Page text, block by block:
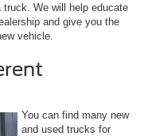
We will help educate
and give you the
vehicle.
You can find many new
and used trucks for